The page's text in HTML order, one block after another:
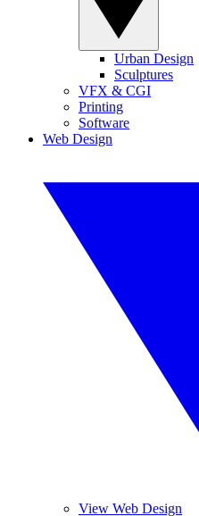
Urban Design
Sculptures
VFX & CGI
Printing
Software
Web Design
View Web Design